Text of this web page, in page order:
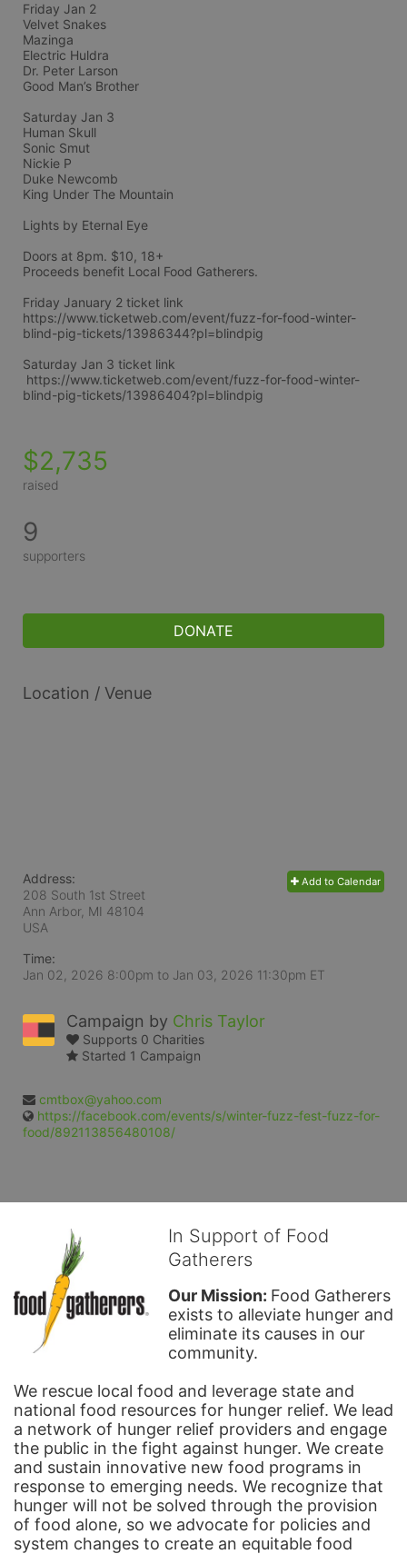
Friday Jan 2
Velvet Snakes
Mazinga
Electric Huldra
Dr. Peter Larson
Good Man’s Brother
Saturday Jan 3
Human Skull
Sonic Smut
Nickie P
Duke Newcomb
King Under The Mountain
Lights by Eternal Eye
Doors at 8pm. $10, 18+
Proceeds benefit Local Food Gatherers.
Friday January 2 ticket link
https://www.ticketweb.com/event/fuzz-for-food-winter-
blind-pig-tickets/13986344?pl=blindpig
Saturday Jan 3 ticket link
blind-pig-tickets/13986404?pl=blindpig
$2,735
raised
9
supporters
DONATE
Location / Venue
Add to Calendar
Address:
208 South 1st Street
Ann Arbor, MI 48104
USA
Time:
Jan 02, 2026 8:00pm to Jan 03, 2026 11:30pm ET
Campaign by Chris Taylor
Supports 0 Charities
Started 1 Campaign
cmtbox@yahoo.com
https://facebook.com/events/s/winter-fuzz-fest-fuzz-for-
food/892113856480108/
In Support of Food
Gatherers
Our Mission: Food Gatherers
exists to alleviate hunger and
eliminate its causes in our
community.
We rescue local food and leverage state and
national food resources for hunger relief. We lead
a network of hunger relief providers and engage
the public in the fight against hunger. We create
and sustain innovative new food programs in
response to emerging needs. We recognize that
hunger will not be solved through the provision
of food alone, so we advocate for policies and
system changes to create an equitable food